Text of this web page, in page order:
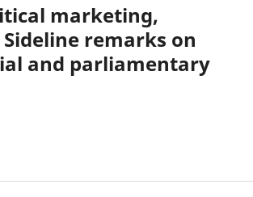
marketing,
remarks on
and parliamentary